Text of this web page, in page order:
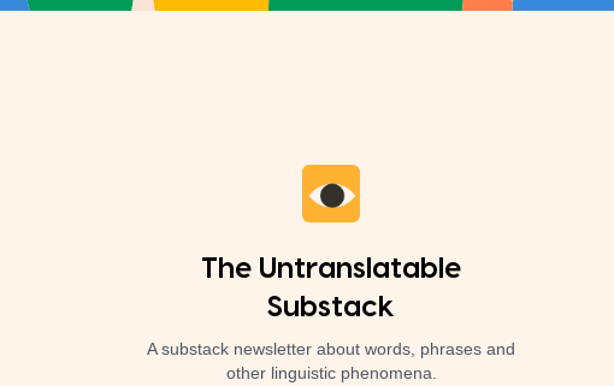
The Untranslatable
Substack
A substack newsletter about words, phrases and
other linguistic phenomena.